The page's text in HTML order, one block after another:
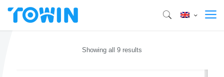
Showing all 9 results